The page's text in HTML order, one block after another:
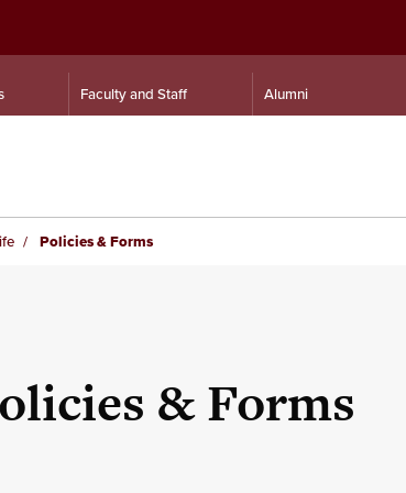
Faculty and Staff Alumni
Policies & Forms
& Forms